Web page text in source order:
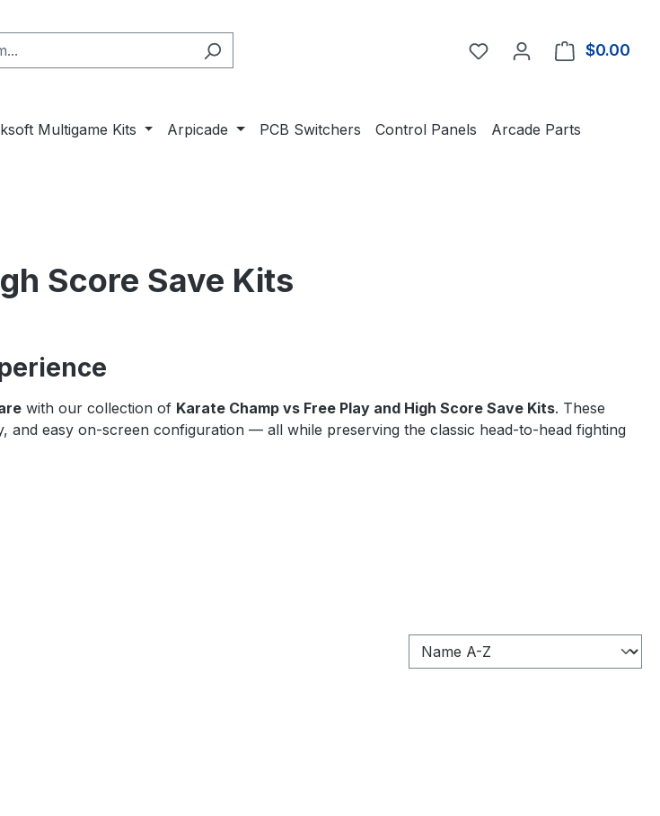
You have 0 wishlist
$0.00
Multigame Kits Arpicade PCB Switchers Control Panels
Arcade Parts
Score Save Kits
with our collection of Karate Champ vs Free Play and High Score Save Kits. These
and easy on-screen configuration — all while preserving the classic head-to-head fighting